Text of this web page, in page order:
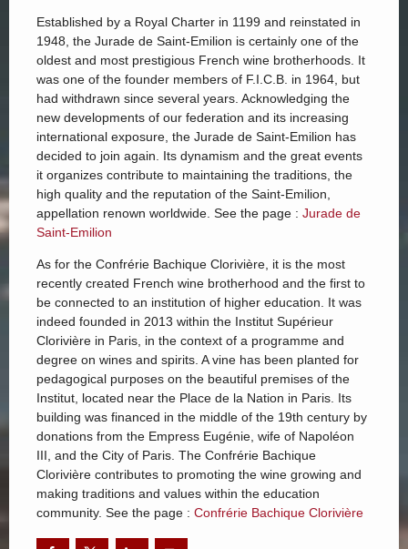
Established by a Royal Charter in 1199 and reinstated in
1948, the Jurade de Saint-Emilion is certainly one of the
oldest and most prestigious French wine brotherhoods. It
was one of the founder members of F.I.C.B. in 1964, but
had withdrawn since several years. Acknowledging the
new developments of our federation and its increasing
international exposure, the Jurade de Saint-Emilion has
decided to join again. Its dynamism and the great events
it organizes contribute to maintaining the traditions, the
high quality and the reputation of the Saint-Emilion,
appellation renown worldwide. See the page : Jurade de
Saint-Emilion
As for the Confrérie Bachique Clorivière, it is the most
recently created French wine brotherhood and the first to
be connected to an institution of higher education. It was
indeed founded in 2013 within the Institut Supérieur
Clorivière in Paris, in the context of a programme and
degree on wines and spirits. A vine has been planted for
pedagogical purposes on the beautiful premises of the
Institut, located near the Place de la Nation in Paris. Its
building was financed in the middle of the 19th century by
donations from the Empress Eugénie, wife of Napoléon
III, and the City of Paris. The Confrérie Bachique
Clorivière contributes to promoting the wine growing and
making traditions and values within the education
community. See the page : Confrérie Bachique Clorivière